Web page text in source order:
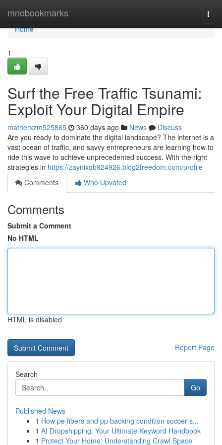
mnobookmarks
Home
Home
1
Surf the Free Traffic Tsunami:
Exploit Your Digital Empire
matherxzm525865 360 days ago News
Discuss
Are you ready to dominate the digital landscape? The internet is a
vast ocean of traffic, and savvy entrepreneurs are learning how to
ride this wave to achieve unprecedented success. With the right
strategies in https://zaynixqb924926.blog2freedom.com/profile
Comments
Who Upvoted
Comments
Submit a Comment
No HTML
HTML is disabled
Report Page
Search
Go
Published News
1 How pe fibers and pp backing condition soccer s...
1 AI Dropshipping: Your Ultimate Keyword Handbook
1 Protect Your Home: Understanding Crawl Space